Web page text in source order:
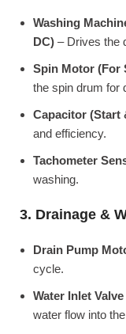
Washing
DC) – Drives the
Spin Motor (For
the spin drum for
Capacitor (Start
and efficiency.
Tachometer
washing.
3. Drainage &
Drain Pump
cycle.
Water Inlet
water flow into